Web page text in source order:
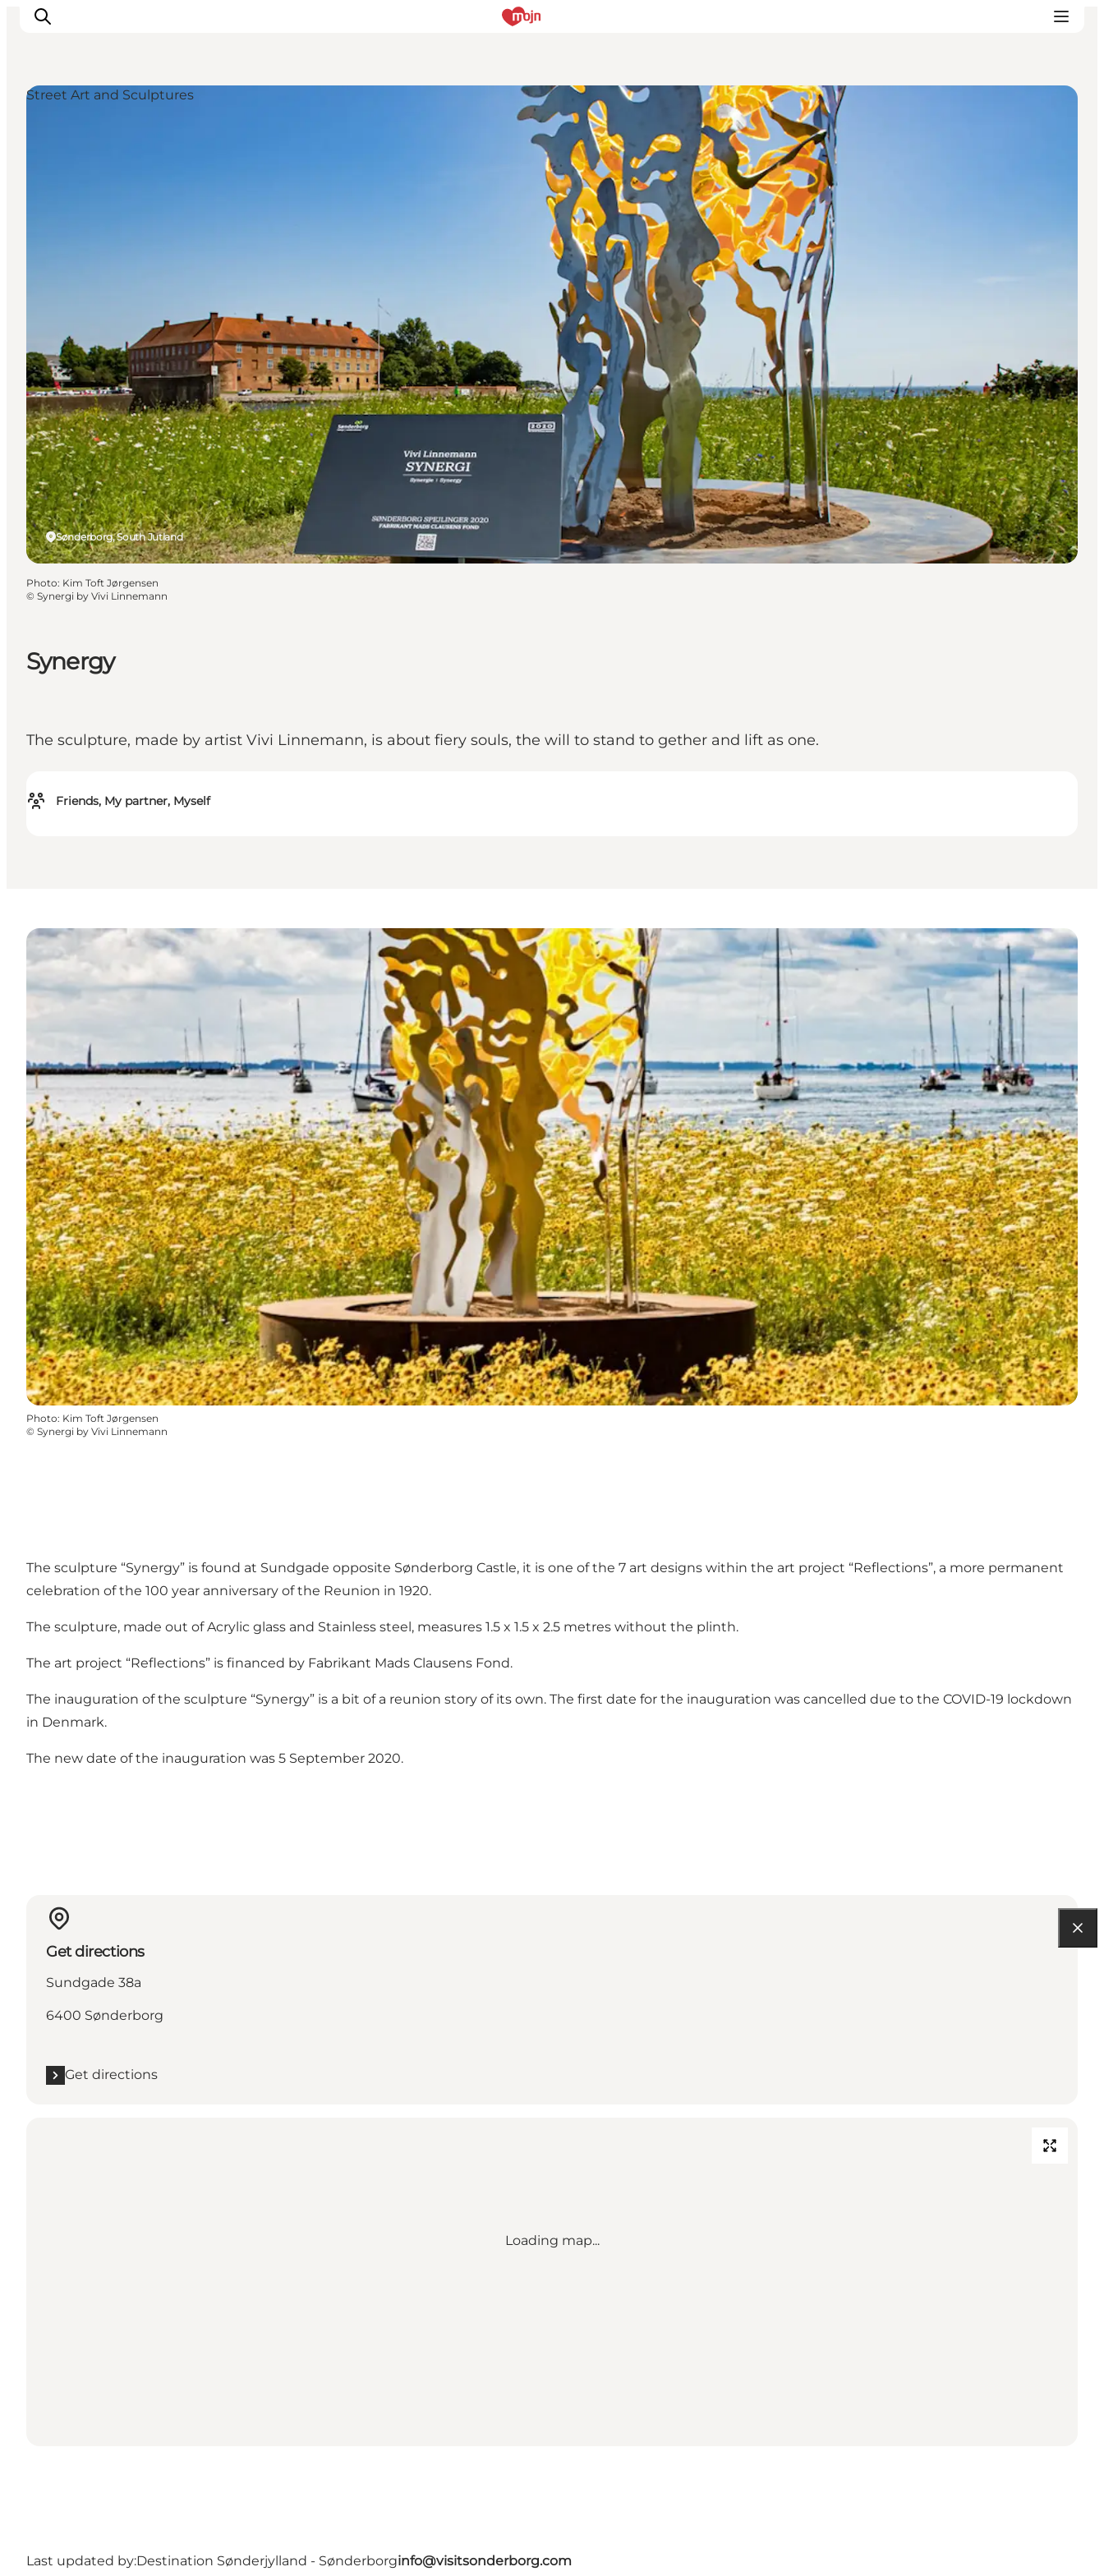
Synergy
The sculpture, made by artist Vivi Linnemann, is about fiery souls, the will to stand to gether and lift as one.
Friends, My partner, Myself
Sønderborg, South Jutland
Street Art and Sculptures
Photo: Kim Toft Jørgensen
© Synergi by Vivi Linnemann
Photo: Kim Toft Jørgensen
© Synergi by Vivi Linnemann
The sculpture “Synergy” is found at Sundgade opposite Sønderborg Castle, it is one of the 7 art designs within the art project “Reflections”, a more permanent
celebration of the 100 year anniversary of the Reunion in 1920.
The sculpture, made out of Acrylic glass and Stainless steel, measures 1.5 x 1.5 x 2.5 metres without the plinth.
The art project “Reflections” is financed by Fabrikant Mads Clausens Fond.
The inauguration of the sculpture “Synergy” is a bit of a reunion story of its own. The first date for the inauguration was cancelled due to the COVID-19 lockdown
in Denmark.
The new date of the inauguration was 5 September 2020.
Get directions
Sundgade 38a
6400 Sønderborg
Get directions
Loading map...
Last updated by:Destination Sønderjylland - Sønderborginfo@visitsonderborg.com